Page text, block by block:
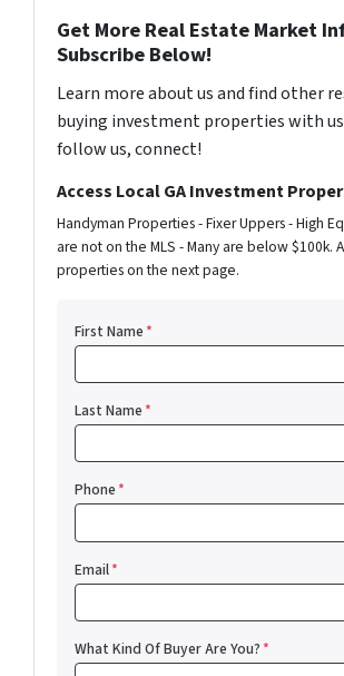
Get More Real Estate Market
Subscribe Below!
Learn more about us and find other
buying investment properties with
follow us, connect!
Access Local GA Investment
Handyman Properties - Fixer Uppers - High
are not on the MLS - Many are below $100k.
properties on the next page.
First Name*
Last Name*
Phone*
Email*
What Kind Of Buyer Are You?*